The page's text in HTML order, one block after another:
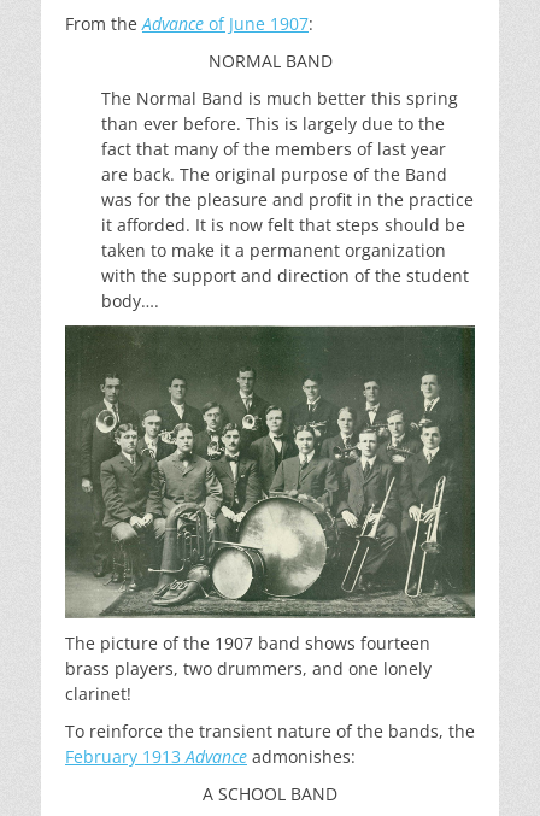
From theAdvance of June 1907:
NORMAL BAND
The Normal Band is much better this spring
than ever before. This is largely due to the
fact that many of the members of last year
are back. The original purpose of the Band
was for the pleasure and profit in the practice
it afforded. It is now felt that steps should be
taken to make it a permanent organization
with the support and direction of the student
body….
The picture of the 1907 band shows fourteen
brass players, two drummers, and one lonely
clarinet!
To reinforce the transient nature of the bands, the
February 1913Advance admonishes:
A SCHOOL BAND